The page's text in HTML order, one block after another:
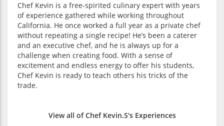
Chef Kevin is a free-spirited culinary expert with years
of experience gathered while working throughout
California. He once worked a full year as a private chef
without repeating a single recipe! He’s been a caterer
and an executive chef, and he is always up for a
challenge when creating food. With a sense of
excitement and endless energy to offer his students,
Chef Kevin is ready to teach others his tricks of the
trade.
View all of Chef Kevin.S's Experiences